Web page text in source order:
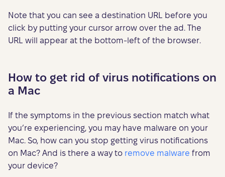
Note that you can see a destination URL before you
click by putting your cursor arrow over the ad. The
URL will appear at the bottom-left of the browser.
How to get rid of virus notifications on
a Mac
If the symptoms in the previous section match what
you’re experiencing, you may have malware on your
Mac. So, how can you stop getting virus notifications
on Mac? And is there a way to remove malware from
your device?